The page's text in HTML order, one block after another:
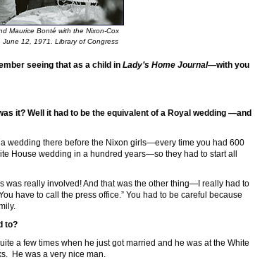
Maurice Bonté with the Nixon-Cox
June 12, 1971. Library of Congress
seeing that as a child in Lady’s Home Journal—with you
it? Well it had to be the equivalent of a Royal wedding —and
wedding there before the Nixon girls—every time you had 600
House wedding in a hundred years—so they had to start all
really involved! And that was the other thing—I really had to
have to call the press office.” You had to be careful because
to?
a few times when he just got married and he was at the White
He was a very nice man.